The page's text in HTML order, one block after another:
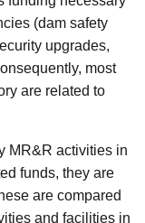
(dam safety
upgrades,
most
are related to
MR&R activities in
funds, they are
are compared
and facilities in